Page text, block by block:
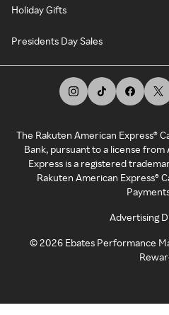
Holiday Gifts
Presidents Day Sales
The Rakuten American Express®
Bank, pursuant to a license from
Express is a registered
Rakuten American Express®
Advertising
©2026 Ebates Performance